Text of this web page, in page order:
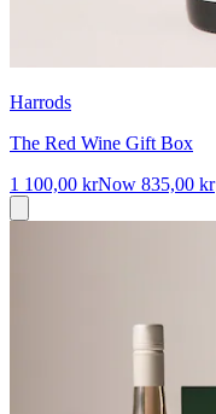
Harrods
The Red Wine Gift Box
1 100,00 krNow 835,00 kr